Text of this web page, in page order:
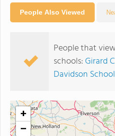
People Also Viewed
People that
schools: Girard
Davidson
+
−